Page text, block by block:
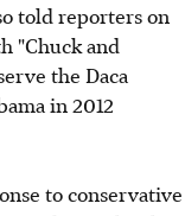
told reporters on
"Chuck and
the Daca
in 2012
to conservative